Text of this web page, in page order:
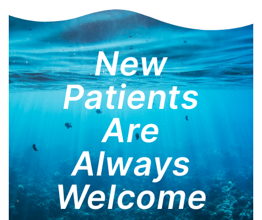
New
Patients
Are
Always
Welcome